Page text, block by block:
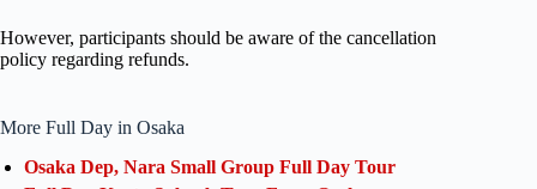
However, participants should be aware of the cancellation
policy regarding refunds.
More Full Day in Osaka
Osaka Dep, Nara Small Group Full Day Tour